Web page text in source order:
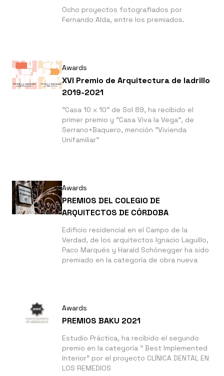
Ocho proyectos fotografiados por
Fernando Alda, entre los premiados.
Awards
XVI Premio de Arquitectura de ladrillo
2019-2021
"Casa 10 x 10" de Sol 89, ha recibido el
primer premio y "Casa Viva la Vega", de
Serrano+Baquero, mención "Vivienda
Unifamiliar"
Awards
PREMIOS DEL COLEGIO DE
ARQUITECTOS DE CÓRDOBA
Edificio residencial en el Campo de la
Verdad, de los arquitectos Ignacio Laguillo,
Paco Marqués y Harald Schönegger ha sido
premiado en la categoría de obra nueva
Awards
PREMIOS BAKU 2021
Estudio Práctica, ha recibido el segundo
premio en la categoría " Best Implemented
Interior" por el proyecto CLÍNICA DENTAL EN
LOS REMEDIOS